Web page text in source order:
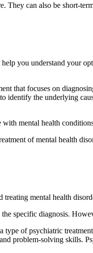
They can also be short-
you understand your
that focuses on
identify the underlying
mental health
of mental health
mental health
specific diagnosis.
type of psychiatric
problem-solving skills.